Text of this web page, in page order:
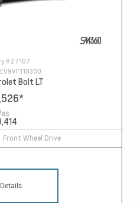
# 27107
Bolt LT
*
Front Wheel Drive